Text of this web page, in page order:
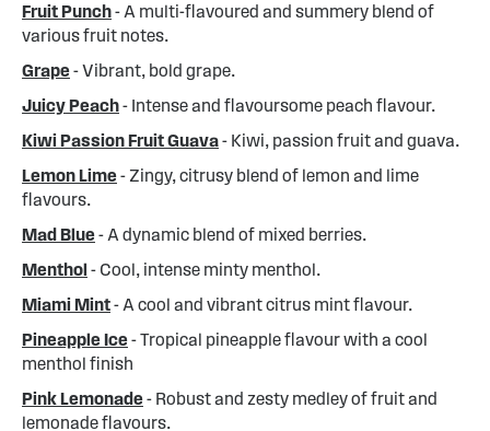
Fruit Punch- A multi-flavoured and summery blend of
various fruit notes.
Grape- Vibrant, bold grape.
Juicy Peach- Intense and flavoursome peach flavour.
Kiwi Passion Fruit Guava- Kiwi, passion fruit and guava.
Lemon Lime- Zingy, citrusy blend of lemon and lime
flavours.
Mad Blue- A dynamic blend of mixed berries.
Menthol - Cool, intense minty menthol.
Miami Mint- A cool and vibrant citrus mint flavour.
Pineapple Ice- Tropical pineapple flavour with a cool
menthol finish
Pink Lemonade- Robust and zesty medley of fruit and
lemonade flavours.